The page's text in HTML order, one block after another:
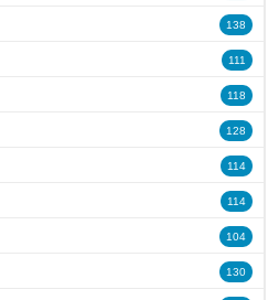
138
111
118
128
114
114
104
130